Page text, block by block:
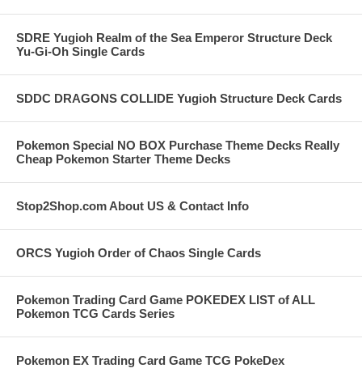
SDRE Yugioh Realm of the Sea Emperor Structure Deck
Yu-Gi-Oh Single Cards
SDDC DRAGONS COLLIDE Yugioh Structure Deck Cards
Pokemon Special NO BOX Purchase Theme Decks Really
Cheap Pokemon Starter Theme Decks
Stop2Shop.com About US & Contact Info
ORCS Yugioh Order of Chaos Single Cards
Pokemon Trading Card Game POKEDEX LIST of ALL
Pokemon TCG Cards Series
Pokemon EX Trading Card Game TCG PokeDex